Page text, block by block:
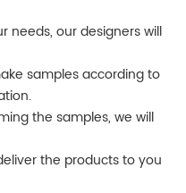
needs, our designers will
samples according to
the samples, we will
the products to you